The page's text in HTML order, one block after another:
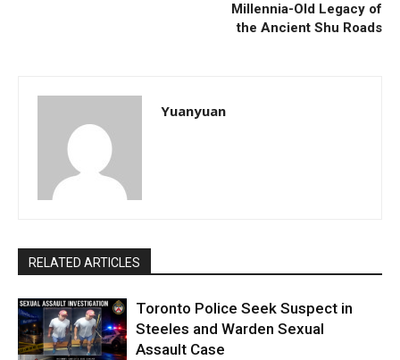
Millennia-Old Legacy of
the Ancient Shu Roads
Yuanyuan
RELATED ARTICLES
Toronto Police Seek Suspect in
Steeles and Warden Sexual
Assault Case